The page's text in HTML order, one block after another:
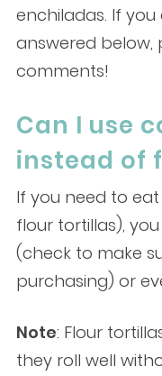
enchiladas. If you
answered below,
comments!
Can I use
instead of
If you need to
flour tortillas),
(check to make
purchasing) or
Note: Flour
they roll well